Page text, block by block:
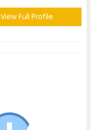
View Full Profile